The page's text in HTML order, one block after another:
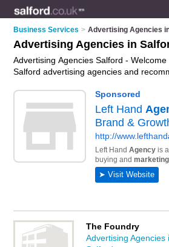
Business Services > Advertising Agencies
Advertising Agencies in
Advertising Agencies Salford -
Salford advertising agencies and
includes maps and photos of Salford ad
advertising services and marketing
details and reviews of your nearest ad
agency in Salford and add your own
advertise a ad agency in Salford?
services business on the Salford
Directory – IT'S FREE!
The Foundry
Advertising Agencies